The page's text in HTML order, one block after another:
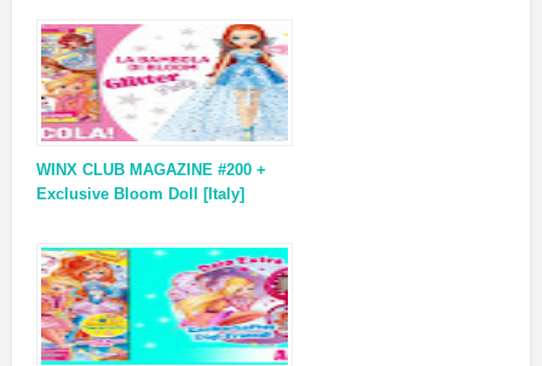
WINX CLUB MAGAZINE #200 +
Exclusive Bloom Doll [Italy]